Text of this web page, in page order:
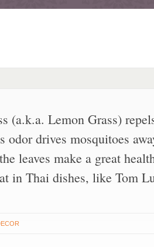
(a.k.a. Lemon Grass)
odor drives mosquitoes
leaves make a great
in Thai dishes, like Tom